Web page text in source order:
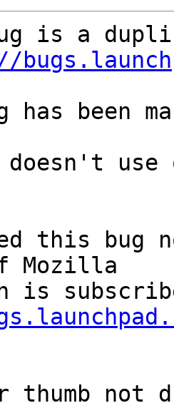
is a
has been
this bug
Mozilla